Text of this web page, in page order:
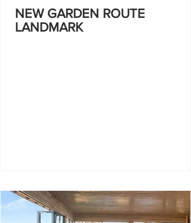
NEW GARDEN ROUTE
LANDMARK